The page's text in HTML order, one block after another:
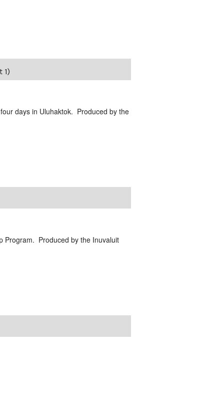
1)
days in Uluhaktok. Produced by the
Program. Produced by the Inuvaluit